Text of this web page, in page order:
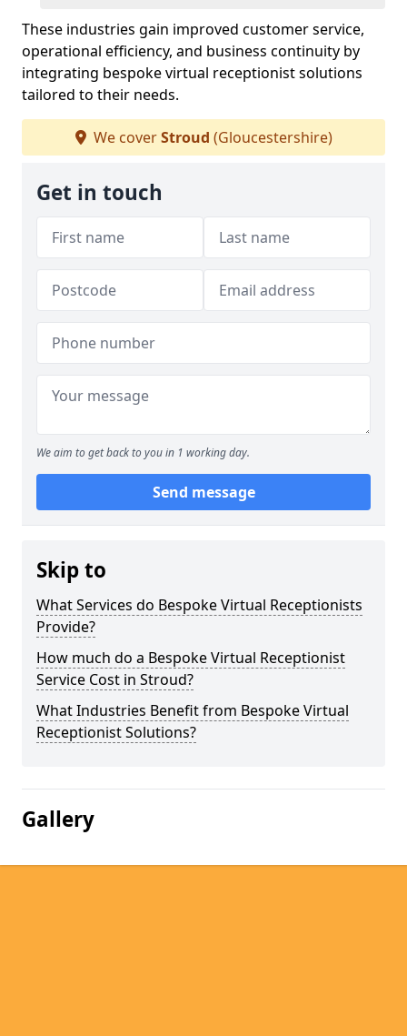
These industries gain improved customer service,
operational efficiency, and business continuity by
integrating bespoke virtual receptionist solutions
tailored to their needs.
We coverStroud (Gloucestershire)
Get in touch
We aim to get back to you in 1 working day.
Send message
Skip to
What Services do Bespoke Virtual Receptionists
Provide?
How much do a Bespoke Virtual Receptionist
Service Cost in Stroud?
What Industries Benefit from Bespoke Virtual
Receptionist Solutions?
Gallery